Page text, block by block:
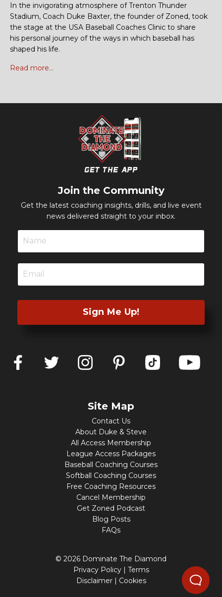
In the invigorating atmosphere of Trenton Thunder
Stadium, Coach Duke Baxter, the founder of Zoned, took
the stage at the USA Baseball Coaches Clinic to share
his personal journey of the ways in which baseball has
shaped his life.
Read more...
Join the Community
Get the latest coaching insights, drills, and live event
news delivered straight to your inbox.
Sign Me Up!
Site Map
Contact Us
About Duke & Steve
All Access Membership
League Access Packages
Baseball Coaching Courses
Softball Coaching Courses
Free Coaching Resources
Cancel Membership
Get Zoned Podcast
Blog Posts
FAQs
© 2026 Dominate The Diamond
Privacy Policy| Terms
Disclaimer| Cookies